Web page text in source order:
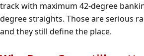
track with maximum 42-degree
degree straights. Those are serious
and they still define the place.